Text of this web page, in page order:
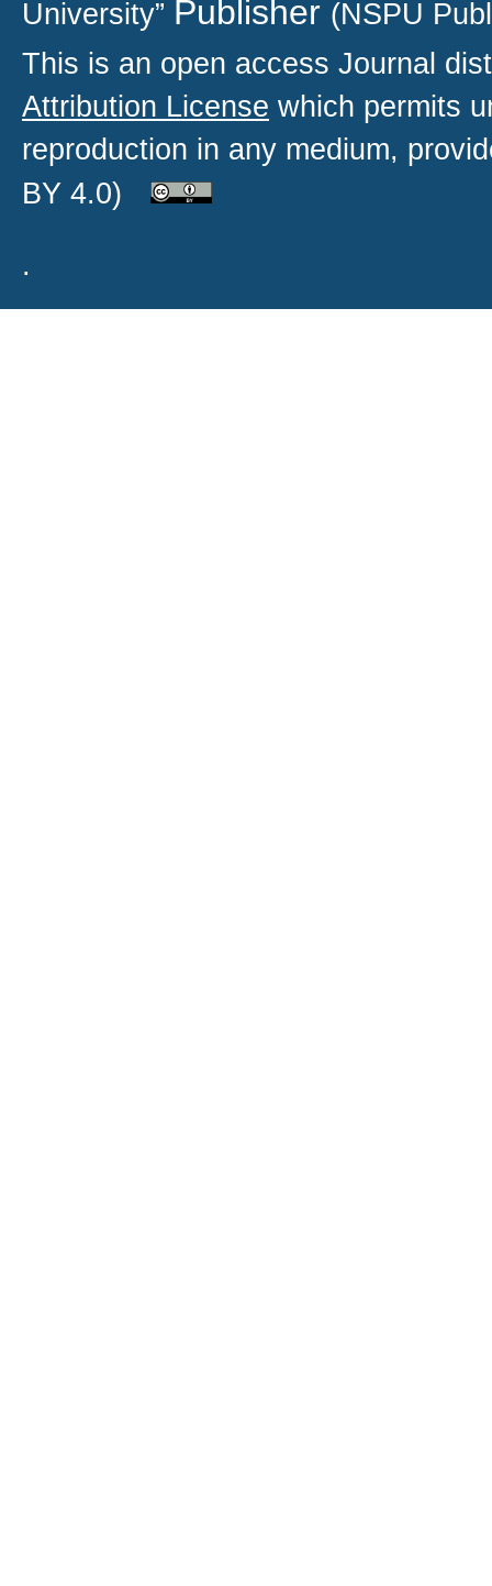
University” Publisher (NSPU
This is an open access Journal
Attribution License which permits
reproduction in any medium,
BY 4.0)
.